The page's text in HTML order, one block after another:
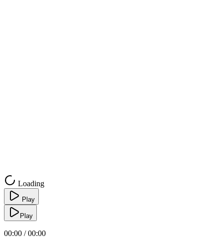
Loading
Play
Play
00:00 / 00:00